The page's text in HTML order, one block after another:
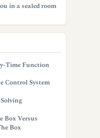
in a sealed room
Time Function
Control System
Box Versus
Box